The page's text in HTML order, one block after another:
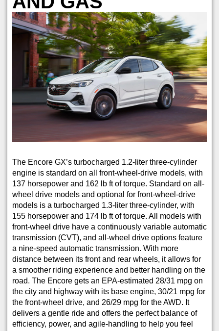
The Encore GX’s turbocharged 1.2-liter three-cylinder
engine is standard on all front-wheel-drive models, with
137 horsepower and 162 lb ft of torque. Standard on all-
wheel drive models and optional for front-wheel-drive
models is a turbocharged 1.3-liter three-cylinder, with
155 horsepower and 174 lb ft of torque. All models with
front-wheel drive have a continuously variable automatic
transmission (CVT), and all-wheel drive options feature
a nine-speed automatic transmission. With more
distance between its front and rear wheels, it allows for
a smoother riding experience and better handling on the
road. The Encore gets an EPA-estimated 28/31 mpg on
the city and highway with its base engine, 30/21 mpg for
the front-wheel drive, and 26/29 mpg for the AWD. It
delivers a gentle ride and offers the perfect balance of
efficiency, power, and agile-handling to help you feel